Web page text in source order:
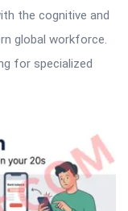
the cognitive and
global workforce.
for specialized